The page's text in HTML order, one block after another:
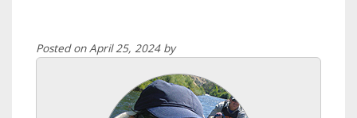
Posted on April 25, 2024 by